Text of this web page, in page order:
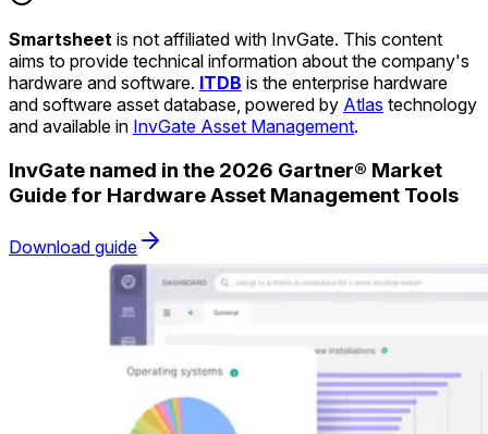
Smartsheet is not affiliated with InvGate. This content
aims to provide technical information about the company's
hardware and software. ITDB is the enterprise hardware
and software asset database, powered by Atlas technology
and available in InvGate Asset Management.
InvGate named in the 2026 Gartner® Market
Guide for Hardware Asset Management Tools
Download guide